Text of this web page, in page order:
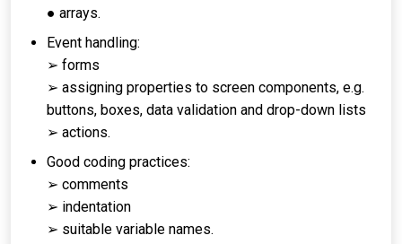
● arrays.
Event handling:
➢ forms
➢ assigning properties to screen components, e.g.
buttons, boxes, data validation and drop-down lists
➢ actions.
Good coding practices:
➢ comments
➢ indentation
➢ suitable variable names.